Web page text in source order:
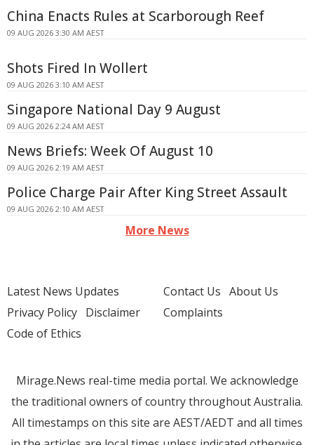
China Enacts Rules at Scarborough Reef
09 AUG 2026 3:30 AM AEST
Shots Fired In Wollert
09 AUG 2026 3:10 AM AEST
Singapore National Day 9 August
09 AUG 2026 2:24 AM AEST
News Briefs: Week Of August 10
09 AUG 2026 2:19 AM AEST
Police Charge Pair After King Street Assault
09 AUG 2026 2:10 AM AEST
More News
Latest News Updates
Privacy Policy Disclaimer
Code of Ethics
Contact Us About Us
Complaints
Mirage.News real-time media portal. We acknowledge
the traditional owners of country throughout Australia.
All timestamps on this site are AEST/AEDT and all times